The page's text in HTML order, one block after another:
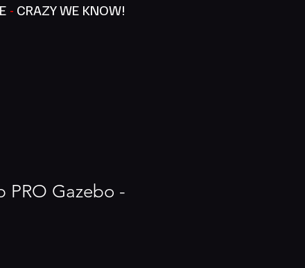
- CRAZY WE KNOW!
PRO Gazebo -